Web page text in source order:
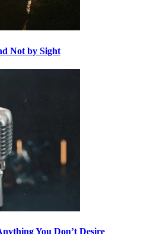
Not by Sight
You Don’t Desire